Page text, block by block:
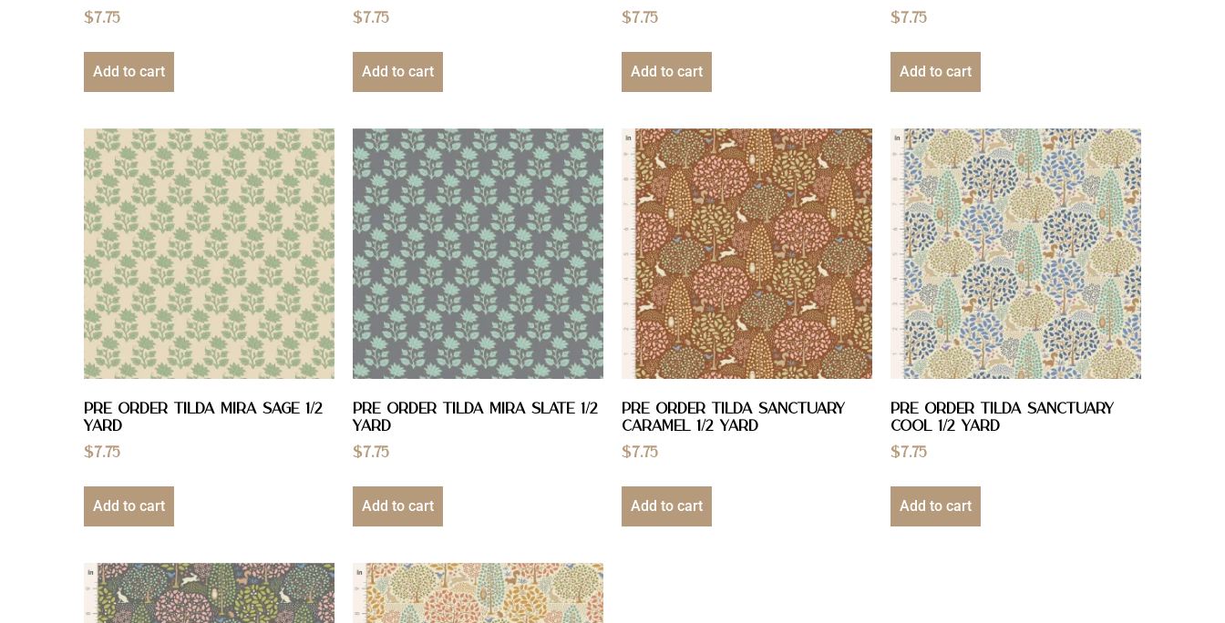
$7.75
Add to cart
$7.75
Add to cart
$7.75
Add to cart
$7.75
Add to cart
PRE ORDER Tilda Mira Sage 1/2
YARD
$7.75
Add to cart
PRE ORDER Tilda Mira Slate 1/2
YARD
$7.75
Add to cart
PRE ORDER Tilda Sanctuary
Caramel 1/2 YARD
$7.75
Add to cart
PRE ORDER Tilda Sanctuary
Cool 1/2 YARD
$7.75
Add to cart